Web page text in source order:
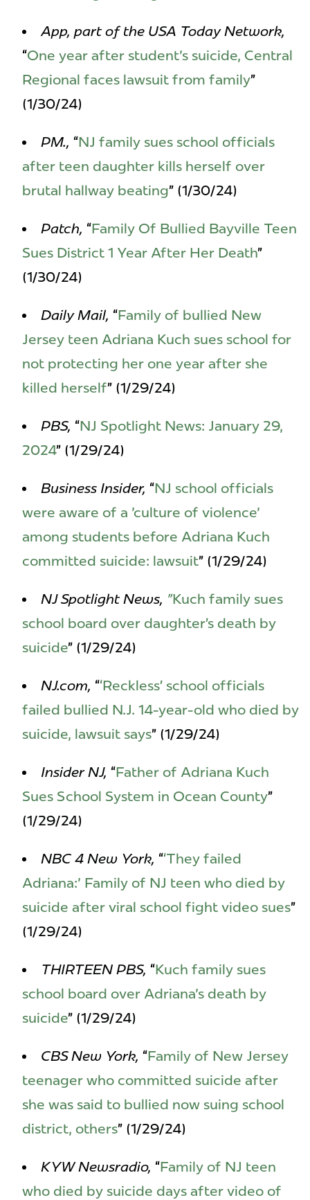
App, part of the USA Today Network,
“One year after student's suicide, Central
Regional faces lawsuit from family”
(1/30/24)
PM., “NJ family sues school officials
after teen daughter kills herself over
brutal hallway beating” (1/30/24)
Patch, “Family Of Bullied Bayville Teen
Sues District 1 Year After Her Death”
(1/30/24)
Daily Mail, “Family of bullied New
Jersey teen Adriana Kuch sues school for
not protecting her one year after she
killed herself” (1/29/24)
PBS, “NJ Spotlight News: January 29,
2024” (1/29/24)
Business Insider, “NJ school officials
were aware of a 'culture of violence'
among students before Adriana Kuch
committed suicide: lawsuit” (1/29/24)
NJ Spotlight News, "Kuch family sues
school board over daughter’s death by
suicide” (1/29/24)
NJ.com, “‘Reckless’ school officials
failed bullied N.J. 14-year-old who died by
suicide, lawsuit says” (1/29/24)
Insider NJ, “Father of Adriana Kuch
Sues School System in Ocean County”
(1/29/24)
NBC 4 New York, “‘They failed
Adriana:' Family of NJ teen who died by
suicide after viral school fight video sues”
(1/29/24)
THIRTEEN PBS, “Kuch family sues
school board over Adriana's death by
suicide” (1/29/24)
CBS New York, “Family of New Jersey
teenager who committed suicide after
she was said to bullied now suing school
district, others” (1/29/24)
KYW Newsradio, “Family of NJ teen
who died by suicide days after video of